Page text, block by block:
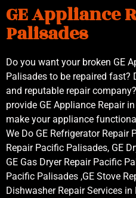
GE Appliance
Palisades
Do you want your broken GE
Palisades to be repaired fast?
and reputable repair
provide GE Appliance Repair
make your appliance
We Do GE Refrigerator Repair
Repair Pacific Palisades, GE
GE Gas Dryer Repair Pacific
Pacific Palisades ,GE Stove
Dishwasher Repair Services